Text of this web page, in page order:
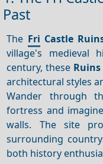
Past
The Fri Castle
village's medieval
century, these Ruins
architectural styles
Wander through
fortress and
walls. The site
surrounding
both history